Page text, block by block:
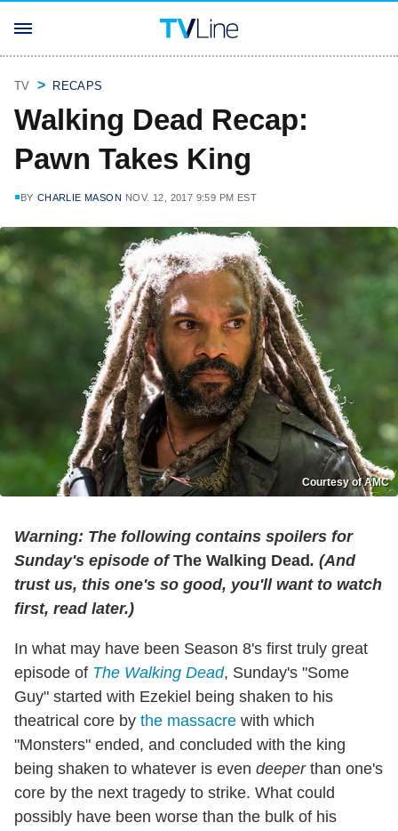
TV RECAPS
Walking Dead Recap:
Pawn Takes King
BY CHARLIE MASON NOV. 12, 2017 9:59 PM EST
Courtesy of AMC
Warning: The following contains spoilers for
Sunday's episode of The Walking Dead. (And
trust us, this one's so good, you'll want to watch
first, read later.)
In what may have been Season 8's first truly great
episode of The Walking Dead, Sunday's "Some
Guy" started with Ezekiel being shaken to his
theatrical core by the massacre with which
"Monsters" ended, and concluded with the king
being shaken to whatever is even deeperthan one's
core by the next tragedy to strike. What could
possibly have been worse than the bulk of his